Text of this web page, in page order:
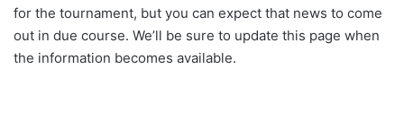
for the tournament, but you can expect that news to come
out in due course. We’ll be sure to update this page when
the information becomes available.